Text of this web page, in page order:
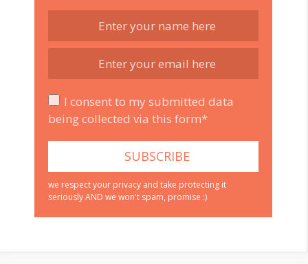
I consent to my submitted data
being collected via this form*
we respect your privacy and take protecting it
seriously AND we won't spam, promise :)